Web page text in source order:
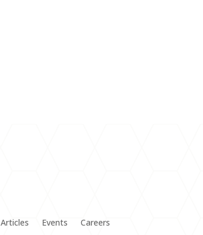
Articles Events Careers